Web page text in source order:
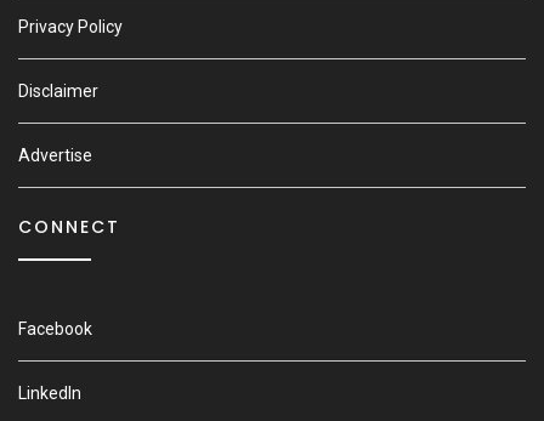
Privacy Policy
Disclaimer
Advertise
CONNECT
Facebook
LinkedIn